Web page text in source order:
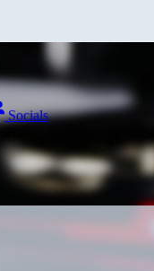
Socials